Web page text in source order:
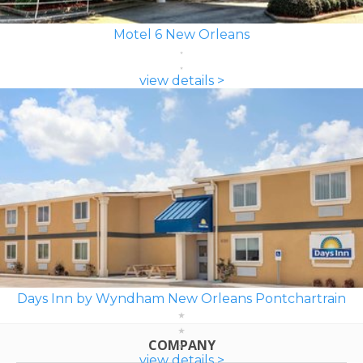
Motel 6 New Orleans
view details >
Days Inn by Wyndham New Orleans Pontchartrain
COMPANY